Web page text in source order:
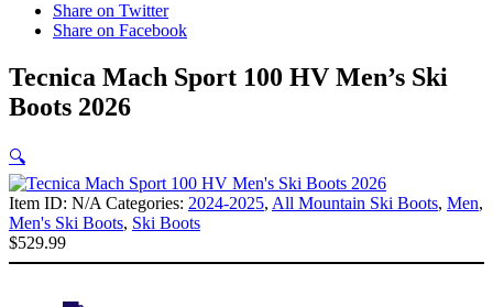
Share on Twitter
Share on Facebook
Tecnica Mach Sport 100 HV Men’s Ski
Boots 2026
🔍
Item ID: N/A Categories: 2024-2025, All Mountain Ski Boots, Men,
Men's Ski Boots, Ski Boots
$529.99